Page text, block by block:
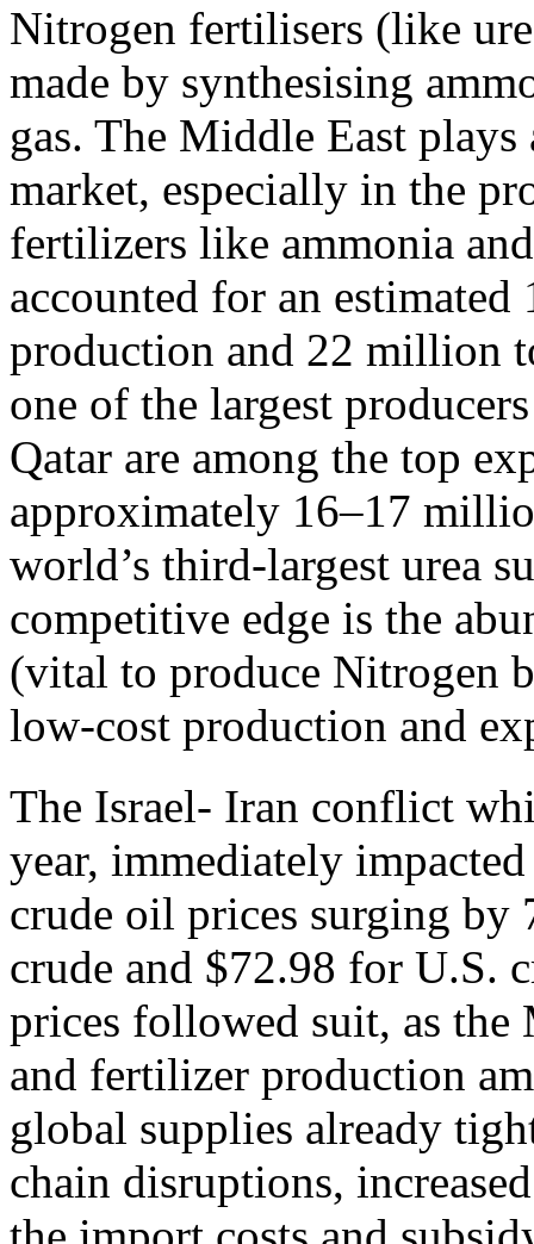
Nitrogen fertilisers (like
made by synthesising
gas. The Middle East
market, especially in the
fertilizers like ammonia
accounted for an
production and 22 million
one of the largest
Qatar are among the top
approximately 16–17
world’s third-largest urea
competitive edge is the
(vital to produce Nitrogen
low-cost production and
The Israel- Iran conflict
year, immediately
crude oil prices surging by
crude and $72.98 for U.S.
prices followed suit, as the
and fertilizer production
global supplies already
chain disruptions,